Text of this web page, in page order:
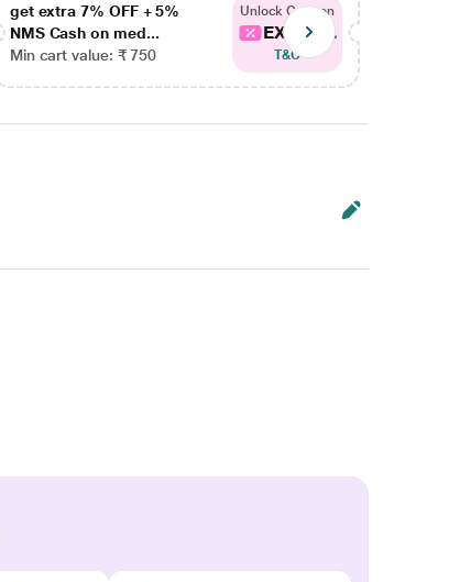
get extra 7% OFF + 5%
NMS Cash on med...
Min cart value: ₹ 750
Unlock Coupon
EXTRA...
T&C